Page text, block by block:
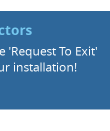
'Request To Exit'
installation!